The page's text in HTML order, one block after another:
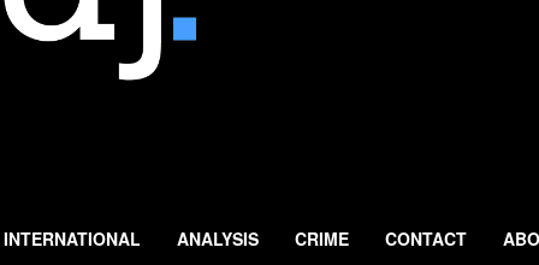
INTERNATIONAL ANALYSIS CRIME CONTACT